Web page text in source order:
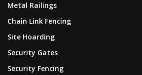
Metal Railings
Chain Link Fencing
Site Hoarding
Security Gates
Security Fencing